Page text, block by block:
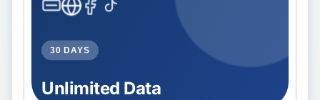
30 DAYS
Unlimited Data